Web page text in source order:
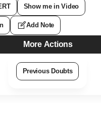
Show me in Video
Add Note
More Actions
Previous Doubts